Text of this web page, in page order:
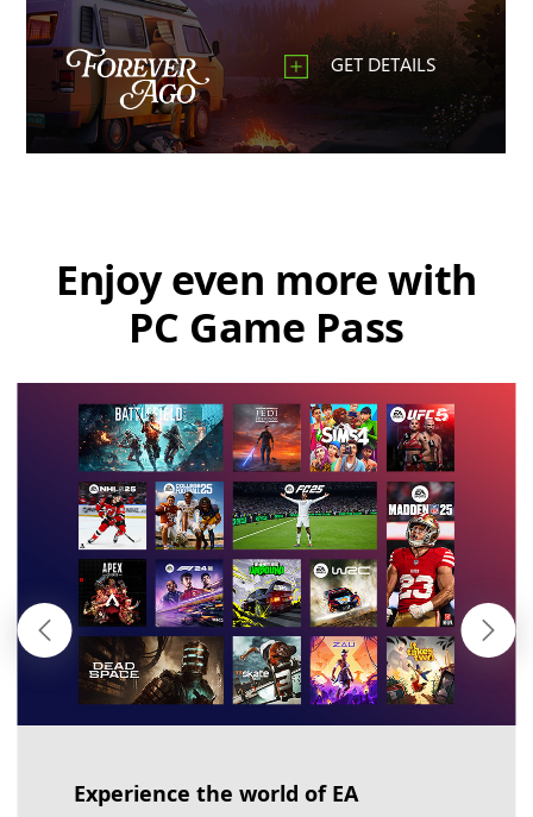
GET DETAILS
Enjoy even more with
PC Game Pass
Experience the world of EA
In-game benefits
Riot Games